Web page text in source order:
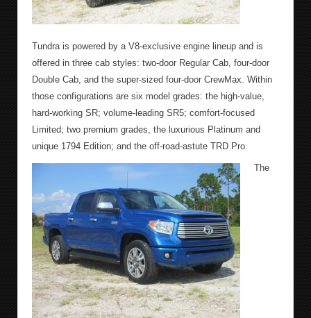
Tundra is powered by a V8-exclusive engine lineup and is
offered in three cab styles: two-door Regular Cab, four-door
Double Cab, and the super-sized four-door CrewMax. Within
those configurations are six model grades: the high-value,
hard-working SR; volume-leading SR5; comfort-focused
Limited; two premium grades, the luxurious Platinum and
unique 1794 Edition; and the off-road-astute TRD Pro.
The